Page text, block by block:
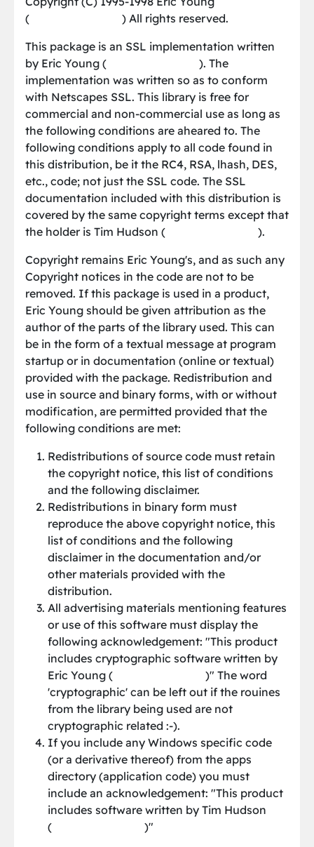
(
) All rights reserved.
This package is an SSL implementation written
by Eric Young (
). The
implementation was written so as to conform
with Netscapes SSL. This library is free for
commercial and non-commercial use as long as
the following conditions are aheared to. The
following conditions apply to all code found in
this distribution, be it the RC4, RSA, lhash, DES,
etc., code; not just the SSL code. The SSL
documentation included with this distribution is
covered by the same copyright terms except that
the holder is Tim Hudson (
).
Copyright remains Eric Young's, and as such any
Copyright notices in the code are not to be
removed. If this package is used in a product,
Eric Young should be given attribution as the
author of the parts of the library used. This can
be in the form of a textual message at program
startup or in documentation (online or textual)
provided with the package. Redistribution and
use in source and binary forms, with or without
modification, are permitted provided that the
following conditions are met:
Redistributions of source code must retain
the copyright notice, this list of conditions
and the following disclaimer.
Redistributions in binary form must
reproduce the above copyright notice, this
list of conditions and the following
disclaimer in the documentation and/or
other materials provided with the
distribution.
All advertising materials mentioning features
or use of this software must display the
following acknowledgement: "This product
includes cryptographic software written by
Eric Young (
)" The word
'cryptographic' can be left out if the rouines
from the library being used are not
cryptographic related :-).
If you include any Windows specific code
(or a derivative thereof) from the apps
directory (application code) you must
include an acknowledgement: "This product
includes software written by Tim Hudson
(
)"